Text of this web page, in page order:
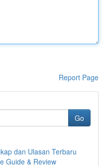
Report Page
Go
dan Ulasan Terbaru
Guide & Review